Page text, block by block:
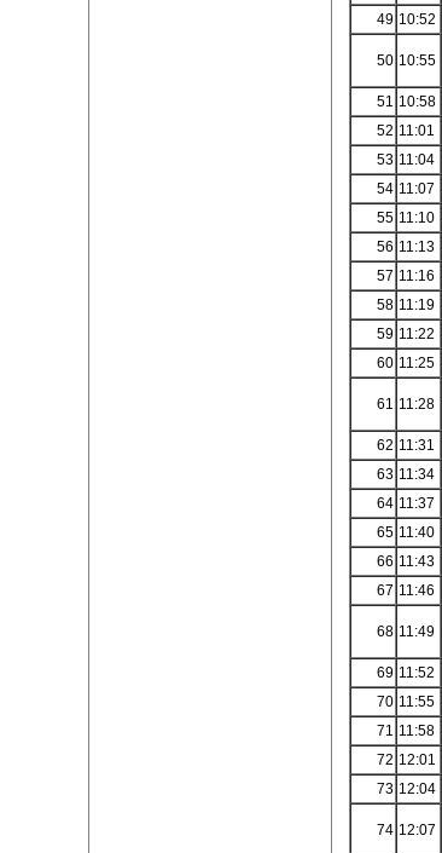
49 10:52
50 10:55
51 10:58
52 11:01
53 11:04
54 11:07
55 11:10
56 11:13
57 11:16
58 11:19
59 11:22
60 11:25
61 11:28
62 11:31
63 11:34
64 11:37
65 11:40
66 11:43
67 11:46
68 11:49
69 11:52
70 11:55
71 11:58
72 12:01
73 12:04
74 12:07